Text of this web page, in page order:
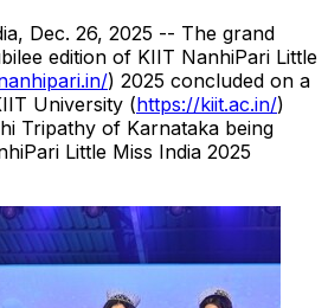
, Dec. 26, 2025 -- The grand
edition of KIIT NanhiPari Little
) 2025 concluded on a
University (https://kiit.ac.in/)
Tripathy of Karnataka being
Little Miss India 2025